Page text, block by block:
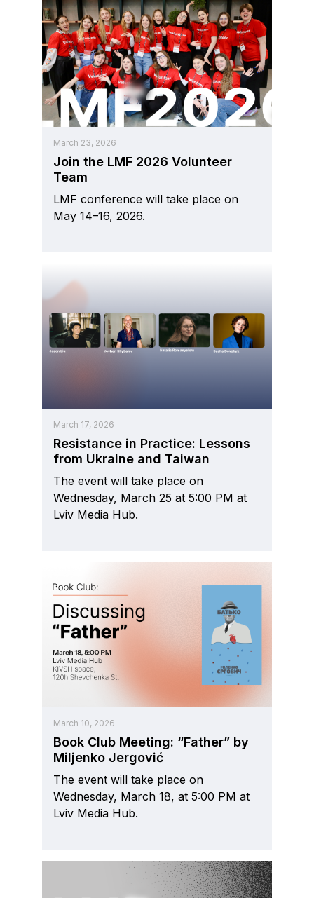
March 23, 2026
Join the LMF 2026 Volunteer
Team
LMF conference will take place on
May 14–16, 2026.
March 17, 2026
Resistance in Practice: Lessons
from Ukraine and Taiwan
The event will take place on
Wednesday, March 25 at 5:00 PM at
Lviv Media Hub.
March 10, 2026
Book Club Meeting: “Father” by
Miljenko Jergović
The event will take place on
Wednesday, March 18, at 5:00 PM at
Lviv Media Hub.